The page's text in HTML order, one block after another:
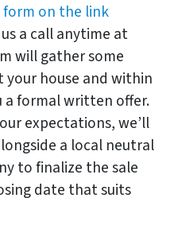
on the link
a call anytime at
will gather some
house and within
a formal written offer.
expectations, we’ll
a local neutral
to finalize the sale
date that suits